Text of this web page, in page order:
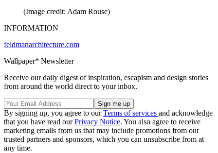
(Image credit: Adam Rouse)
INFORMATION
feldmanarchitecture.com
Wallpaper* Newsletter
Receive our daily digest of inspiration, escapism and design stories
from around the world direct to your inbox.
By signing up, you agree to ourTerms of services and acknowledge
that you have read ourPrivacy Notice. You also agree to receive
marketing emails from us that may include promotions from our
trusted partners and sponsors, which you can unsubscribe from at
any time.